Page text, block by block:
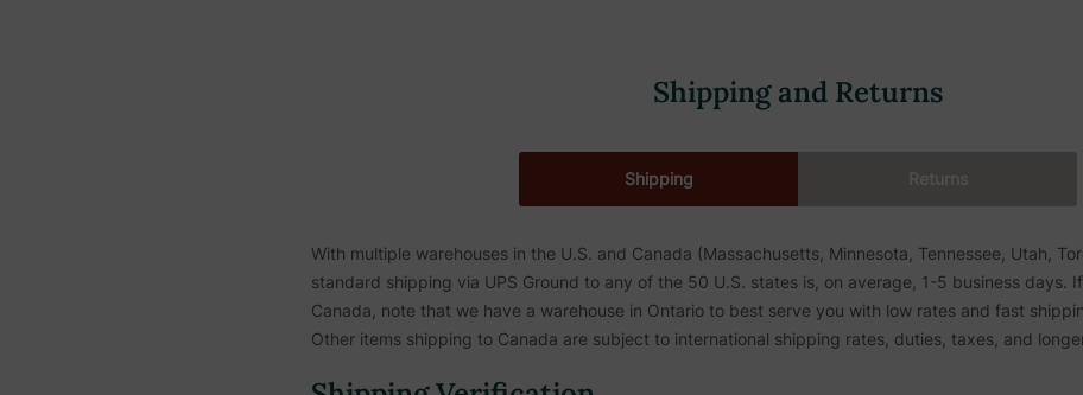
Shipping and Returns
Shipping
With multiple warehouses in the U.S. and Canada (Massachusetts, Minnesota, Tennessee, Utah,
standard shipping via UPS Ground to any of the 50 U.S. states is, on average, 1-5 business days.
Canada, note that we have a warehouse in Ontario to best serve you with low rates and fast
Other items shipping to Canada are subject to international shipping rates, duties, taxes, and